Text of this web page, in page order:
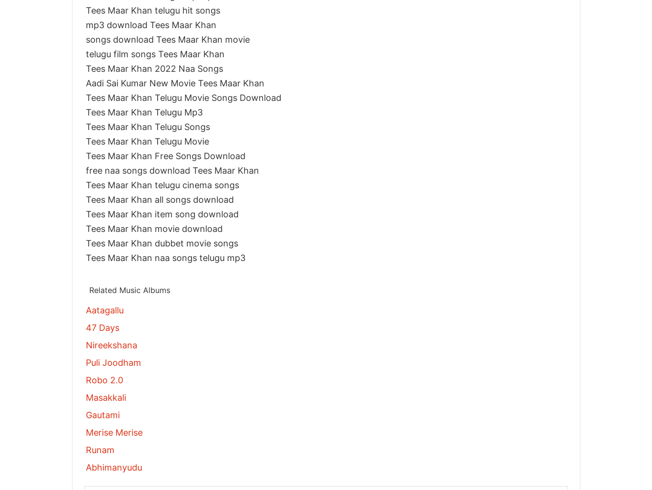
Tees Maar Khan telugu hit songs
mp3 download Tees Maar Khan
songs download Tees Maar Khan movie
telugu film songs Tees Maar Khan
Tees Maar Khan 2022 Naa Songs
Aadi Sai Kumar New Movie Tees Maar Khan
Tees Maar Khan Telugu Movie Songs Download
Tees Maar Khan Telugu Mp3
Tees Maar Khan Telugu Songs
Tees Maar Khan Telugu Movie
Tees Maar Khan Free Songs Download
free naa songs download Tees Maar Khan
Tees Maar Khan telugu cinema songs
Tees Maar Khan all songs download
Tees Maar Khan item song download
Tees Maar Khan movie download
Tees Maar Khan dubbet movie songs
Tees Maar Khan naa songs telugu mp3
Related Music Albums
Aatagallu
47 Days
Nireekshana
Puli Joodham
Robo 2.0
Masakkali
Gautami
Merise Merise
Runam
Abhimanyudu